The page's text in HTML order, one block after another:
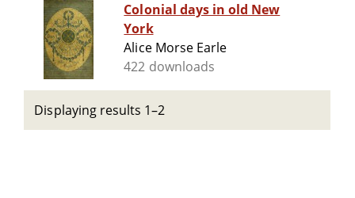
Colonial days in old New
York
Alice Morse Earle
422 downloads
Displaying results 1–2